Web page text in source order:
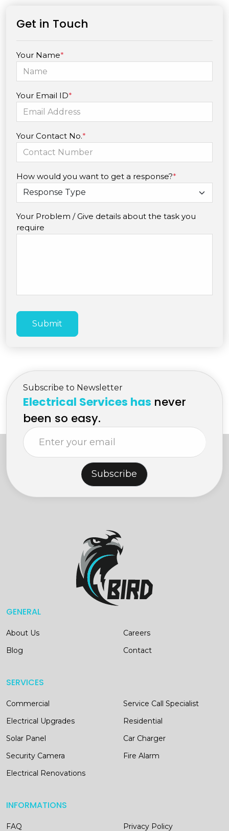
Get in Touch
Your Name*
Your Email ID*
Your Contact No.*
How would you want to get a response?*
Your Problem / Give details about the task you
require
Submit
Subscribe to Newsletter
Electrical Services has never
been so easy.
Subscribe
GENERAL
About Us
Careers
Blog
Contact
SERVICES
Commercial
Service Call Specialist
Electrical Upgrades
Residential
Solar Panel
Car Charger
Security Camera
Fire Alarm
Electrical Renovations
INFORMATIONS
FAQ Privacy Policy